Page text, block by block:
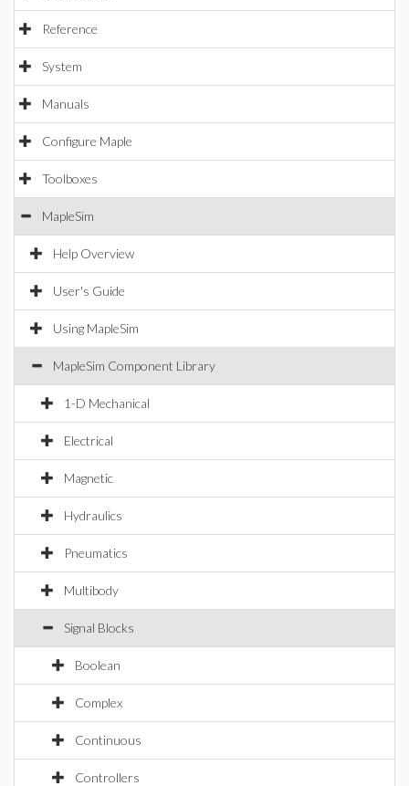
Reference
System
Manuals
Configure Maple
Toolboxes
MapleSim
Help Overview
User's Guide
Using MapleSim
MapleSim Component Library
1-D Mechanical
Electrical
Magnetic
Hydraulics
Pneumatics
Multibody
Signal Blocks
Boolean
Complex
Continuous
Controllers